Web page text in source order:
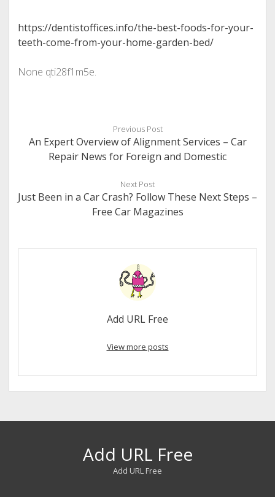
https://dentistoffices.info/the-best-foods-for-your-
teeth-come-from-your-home-garden-bed/
None qti28f1m5e.
Previous Post
An Expert Overview of Alignment Services – Car
Repair News for Foreign and Domestic
Next Post
Just Been in a Car Crash? Follow These Next Steps –
Free Car Magazines
Add URL Free
View more posts
Add URL Free
Add URL Free